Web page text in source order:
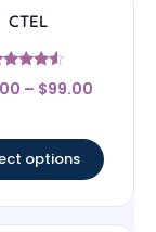
CTEL
Rated
4.33
– $99.00
options